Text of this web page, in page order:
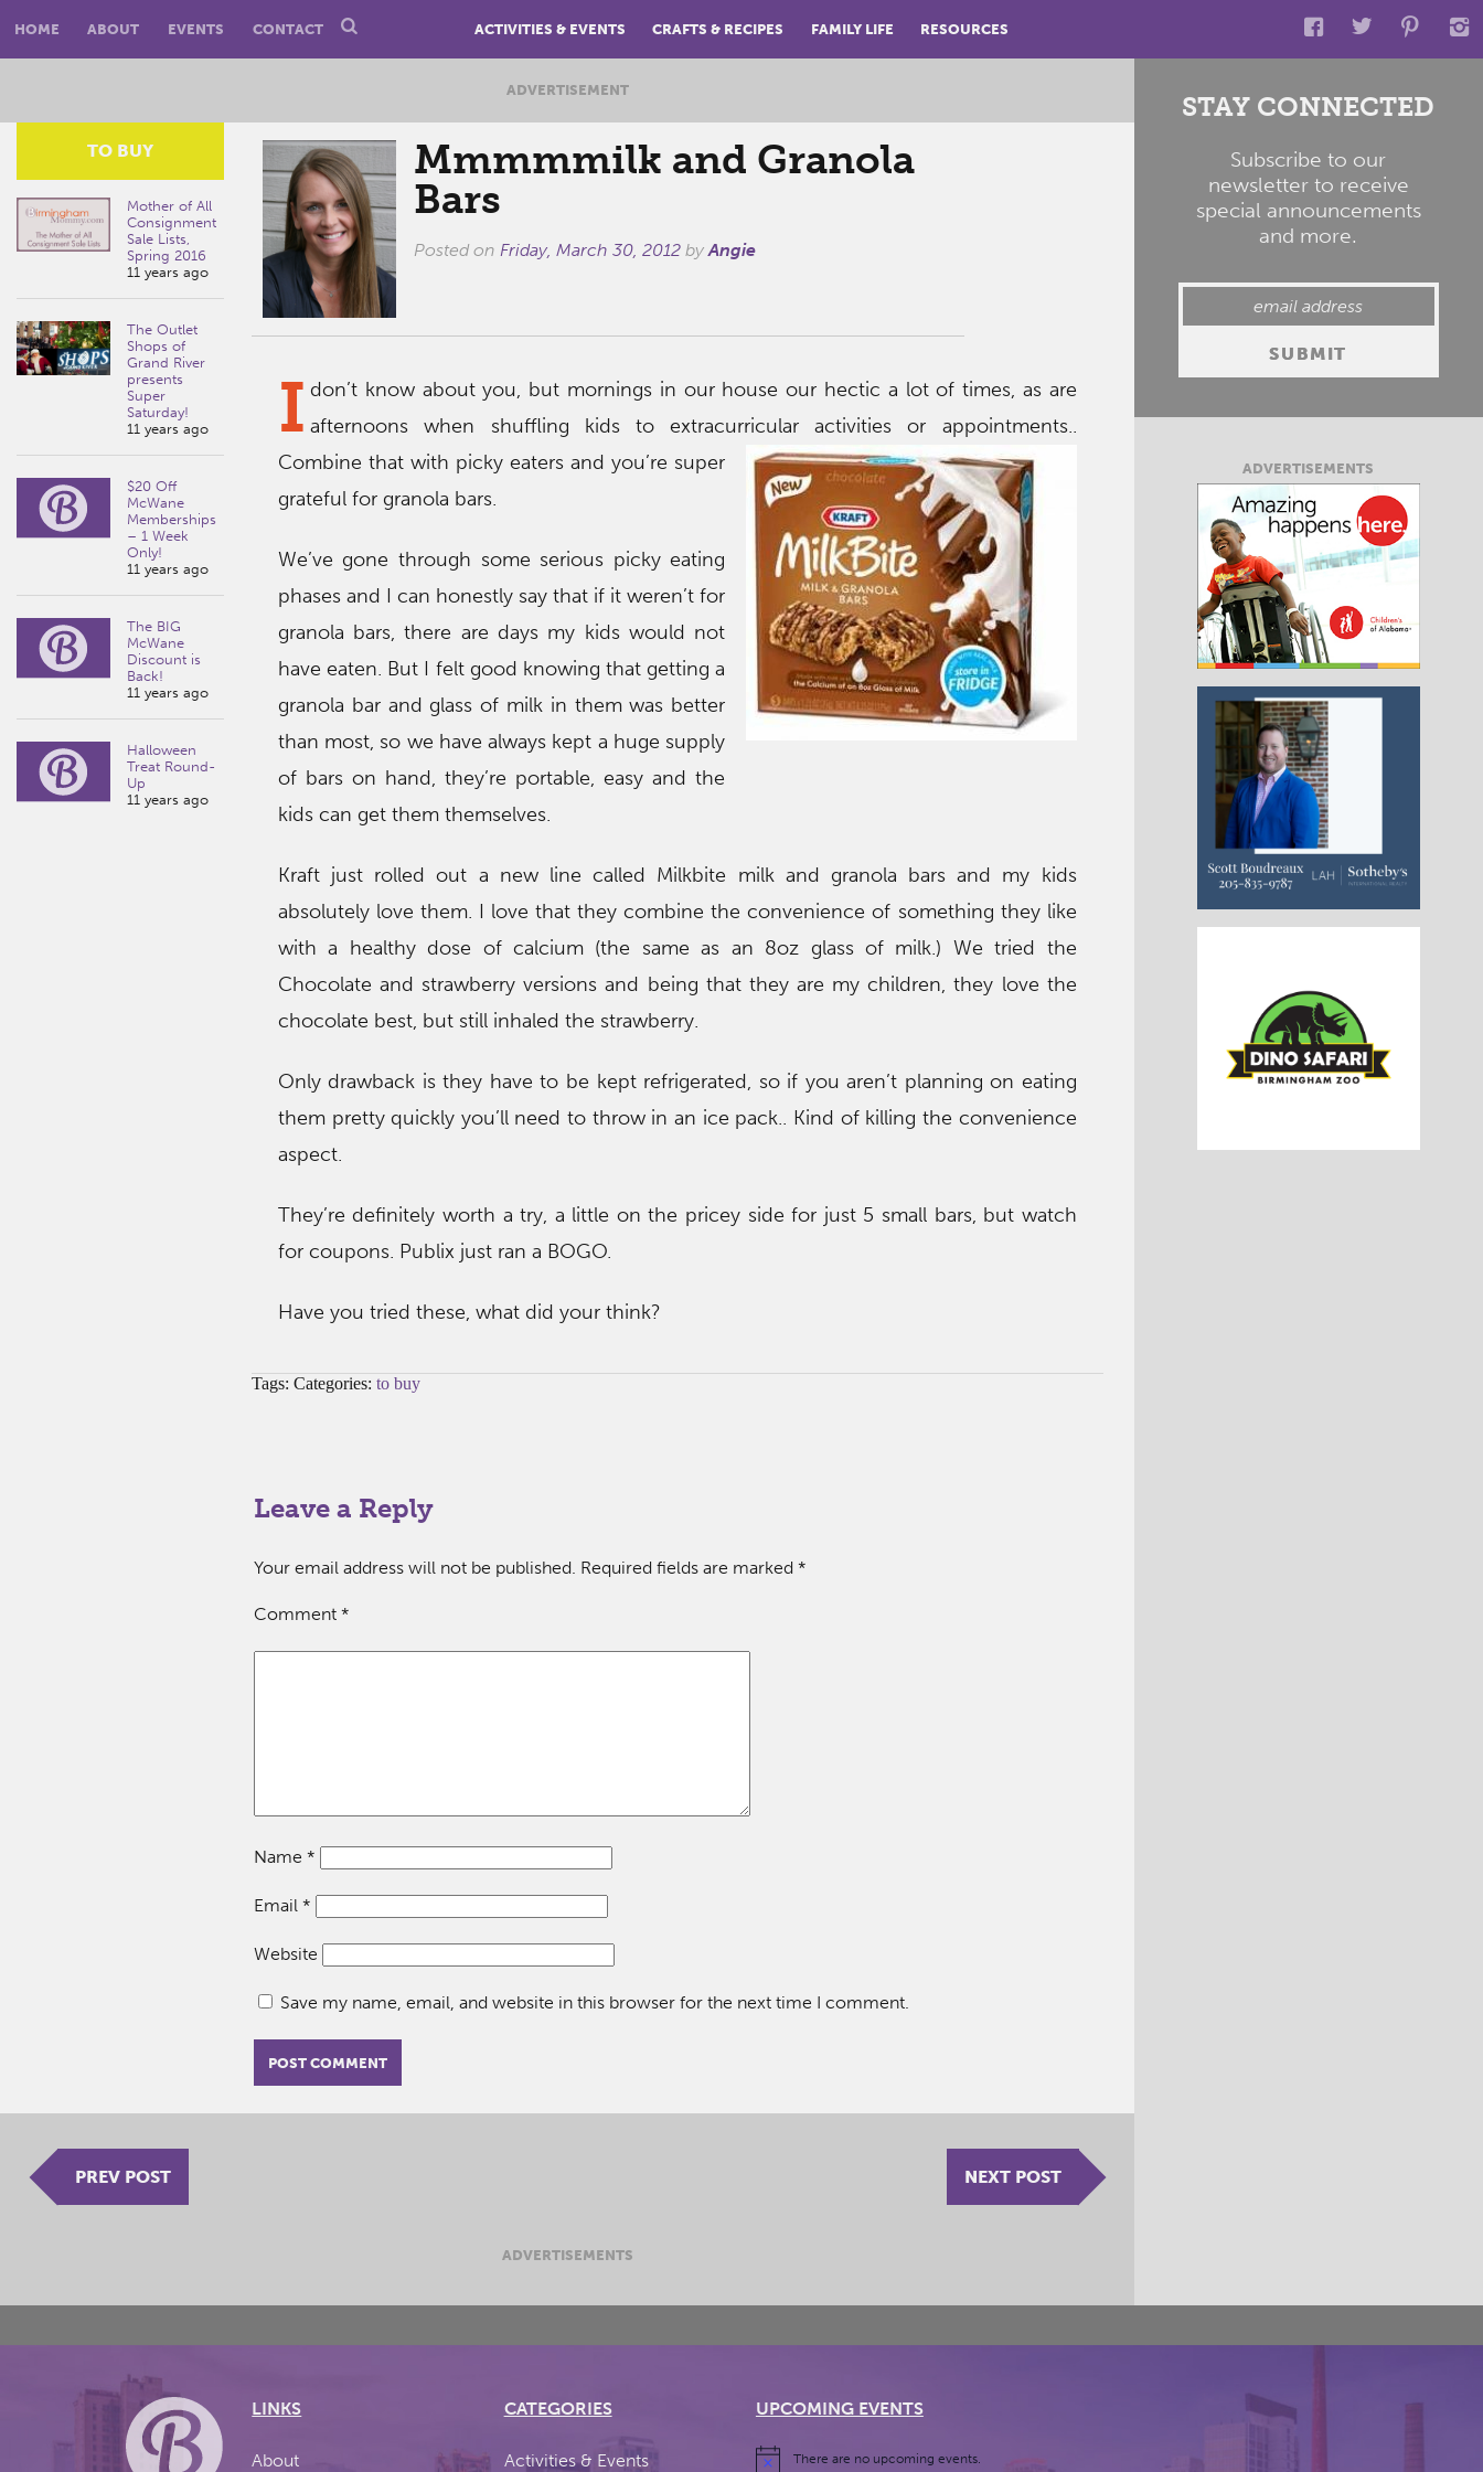
HOME ABOUT EVENTS CONTACT ACTIVITIES & EVENTS CRAFTS & RECIPES FAMILY LIFE RESOURCES
ADVERTISEMENT
Mmmmmilk and Granola
Bars
Posted on Friday, March 30, 2012byAngie
TO BUY
Mother of All
Consignment
Sale Lists,
Spring 2016
11 years ago
The Outlet
Shops of
Grand River
presents
Super
Saturday!
11 years ago
$20 Off
McWane
Memberships
– 1 Week
Only!
11 years ago
The BIG
McWane
Discount is
Back!
11 years ago
Halloween
Treat Round-
Up
11 years ago
I don’t know about you, but mornings in our house our hectic a lot of times, as are
afternoons when shuffling kids to extracurricularactivities or appointments..
Combine that with picky eaters and you’re super
grateful for granola bars.
We’ve gone through some serious picky eating
phases and I can honestly say that if it weren’t for
granola bars, there are days my kids would not
have eaten. But I felt good knowing that getting a
granola bar and glass of milk in them was better
than most, so we have always kept a huge supply
of bars on hand, they’re portable, easy and the
kids can get them themselves.
Kraft just rolled out a new line called Milkbite milk and granola bars and my kids
absolutely love them. I love that they combine the convenience of something they like
with a healthy dose of calcium (the same as an 8oz glass of milk.) We tried the
Chocolate and strawberry versions and being that they are my children, they love the
chocolate best, but still inhaled the strawberry.
Only drawback is they have to be kept refrigerated, so if you aren’t planning on eating
them pretty quickly you’ll need to throw in an ice pack.. Kind of killing the convenience
aspect.
They’re definitely worth a try, a little on the pricey side for just 5 small bars, but watch
for coupons. Publix just ran a BOGO.
Have you tried these, what did your think?
Tags: Categories: to buy
Leave a Reply
Your email address will not be published. Required fields are marked *
Comment *
Name *
Email *
Website
Save my name, email, and website in this browser for the next time I comment.
PREV POST NEXT POST
ADVERTISEMENTS
STAY CONNECTED
Subscribe to our
newsletter to receive
special announcements
and more.
ADVERTISEMENTS
LINKS
About
CATEGORIES
Activities & Events
UPCOMING EVENTS
There are no upcoming events.